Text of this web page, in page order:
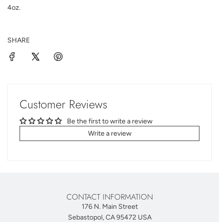
4oz.
SHARE
Customer Reviews
Be the first to write a review
Write a review
CONTACT INFORMATION
176 N. Main Street
Sebastopol, CA 95472 USA